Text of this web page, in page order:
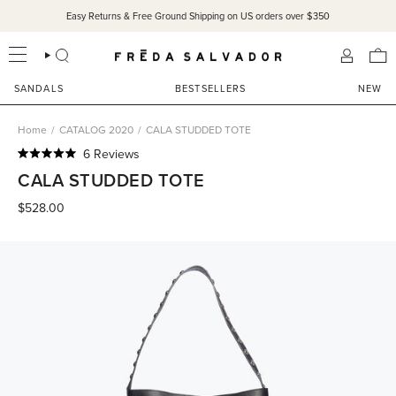
content
Easy Returns & Free Ground Shipping on US orders over $350
SEARCH
SANDALS BESTSELLERS NEW
Home / CATALOG 2020 / CALA STUDDED TOTE
5.0
out
of
5
6 Reviews
to
scroll
CALA STUDDED TOTE
$528.00